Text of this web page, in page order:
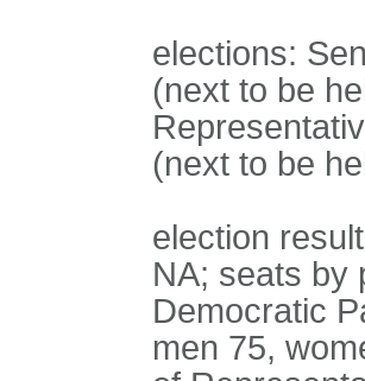
elections:
(next to be
(next to be
election
NA; seats by
Democratic
men 75,